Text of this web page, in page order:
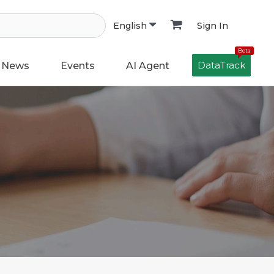
English Sign In
News Events AI Agent
Beta
DataTrack